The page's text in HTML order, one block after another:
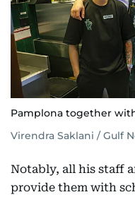
Pamplona together
Virendra Saklani / Gulf
Notably, all his staff
provide them with